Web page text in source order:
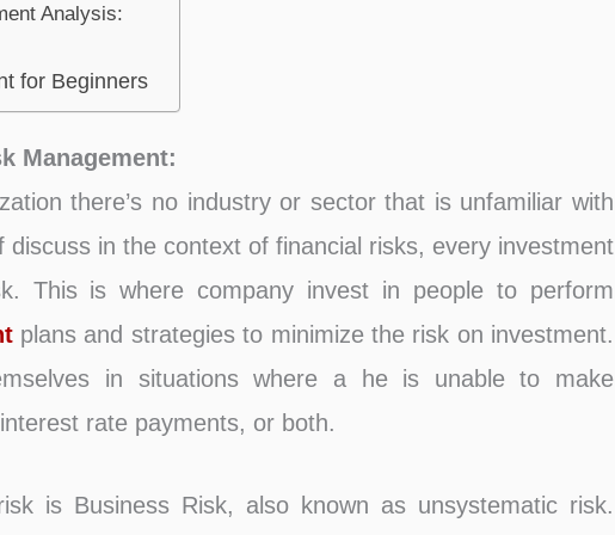
Analysis:
for Beginners
Management:
there’s no industry or sector that is unfamiliar with
discuss in the context of financial risks, every investment
This is where company invest in people to perform
plans and strategies to minimize the risk on investment.
in situations where a he is unable to make
rate payments, or both.
is Business Risk, also known as unsystematic risk.